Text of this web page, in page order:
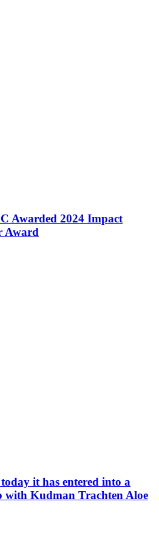
Awarded 2024 Impact
Award
it has entered into a
with Kudman Trachten Aloe